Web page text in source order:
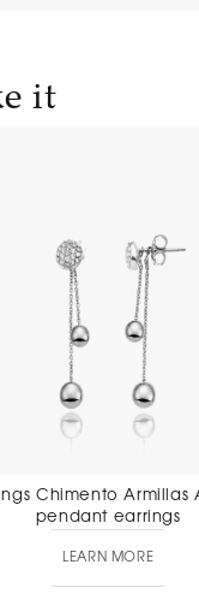
it
Earrings